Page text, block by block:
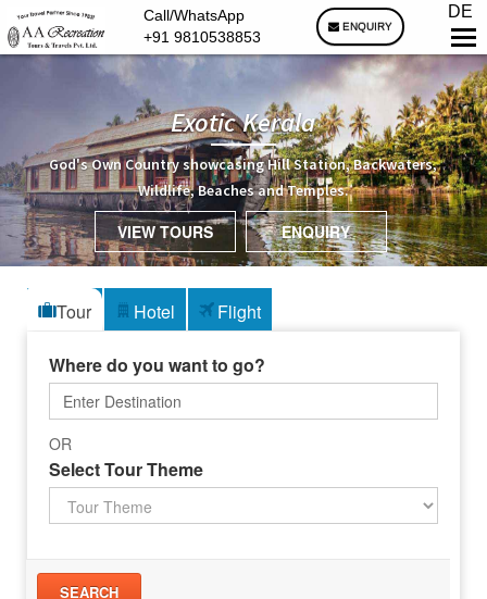
Call/WhatsApp
+91 9810538853
ENQUIRY
DE
Exotic Kerala
God's Own Country showcasing Hill Station, Backwaters,
Wildlife, Beaches and Temples.
VIEW TOURS ENQUIRY
Tour Hotel Flight
Where do you want to go?
OR
Select Tour Theme